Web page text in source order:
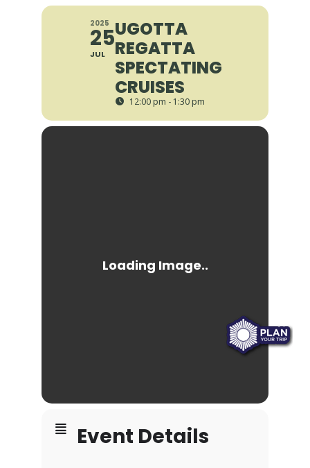
2025
25
JUL
UGOTTA
REGATTA
SPECTATING
CRUISES
12:00 pm - 1:30 pm
Event Details